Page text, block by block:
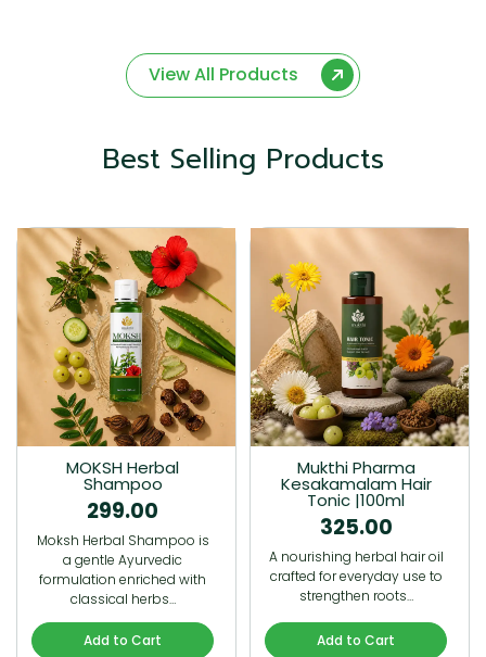
View All Products
Best Selling Products
MOKSH Herbal
Shampoo
299.00
Moksh Herbal Shampoo is
a gentle Ayurvedic
formulation enriched with
classical herbs…
Add to Cart
Mukthi Pharma
Kesakamalam Hair
Tonic |100ml
325.00
A nourishing herbal hair oil
crafted for everyday use to
strengthen roots…
Add to Cart